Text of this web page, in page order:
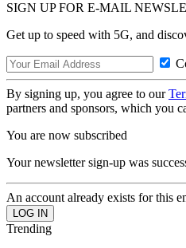
SIGN UP FOR E-MAIL
Get up to speed with 5G, and
By signing up, you agree to our
partners and sponsors, which you
You are now subscribed
Your newsletter sign-up was
An account already exists for this
Trending